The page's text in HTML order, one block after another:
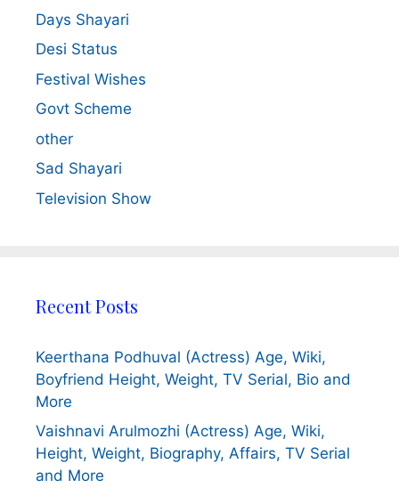
Days Shayari
Desi Status
Festival Wishes
Govt Scheme
other
Sad Shayari
Television Show
Recent Posts
Keerthana Podhuval (Actress) Age, Wiki,
Boyfriend Height, Weight, TV Serial, Bio and
More
Vaishnavi Arulmozhi (Actress) Age, Wiki,
Height, Weight, Biography, Affairs, TV Serial
and More